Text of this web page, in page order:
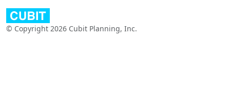
© Copyright 2026 Cubit Planning, Inc.